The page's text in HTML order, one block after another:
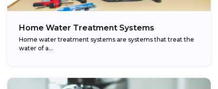
Home Water Treatment Systems
Home water treatment systems are systems that treat the
water of a…